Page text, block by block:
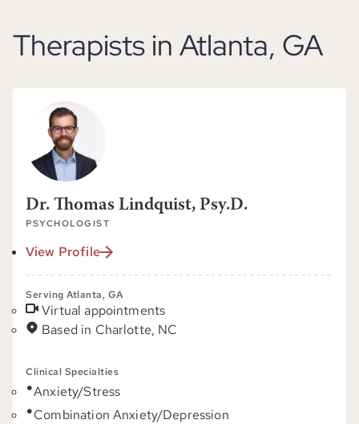
Therapists in Atlanta, GA
Dr. Thomas Lindquist, Psy.D.
PSYCHOLOGIST
View Profile
Serving Atlanta, GA
Virtual appointments
Based in Charlotte, NC
Clinical Specialties
Anxiety/Stress
Combination Anxiety/Depression